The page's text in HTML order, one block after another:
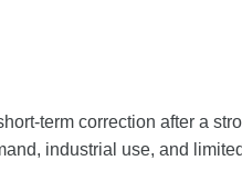
term correction after a
industrial use, and